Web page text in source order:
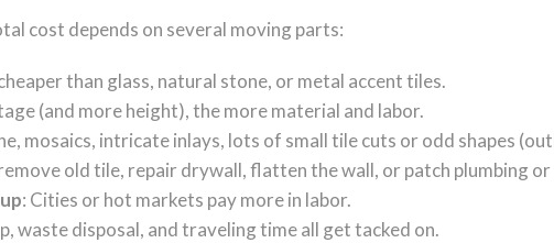
cost depends on several moving parts:
than glass, natural stone, or metal accent tiles.
(and more height), the more material and labor.
mosaics, intricate inlays, lots of small tile cuts or odd shapes
old tile, repair drywall, flatten the wall, or patch plumbing
: Cities or hot markets pay more in labor.
waste disposal, and traveling time all get tacked on.